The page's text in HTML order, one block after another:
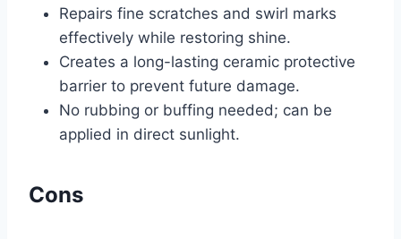
Repairs fine scratches and swirl marks
effectively while restoring shine.
Creates a long-lasting ceramic protective
barrier to prevent future damage.
No rubbing or buffing needed; can be
applied in direct sunlight.
Cons